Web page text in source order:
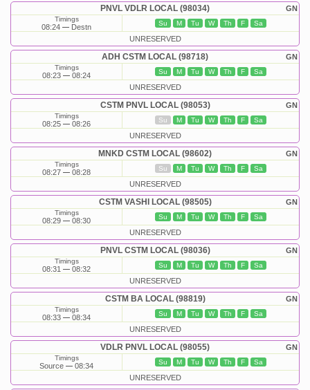
GN
PNVL VDLR LOCAL (98034)
Timings
08:24 Destn Su M Tu W Th F Sa
UNRESERVED
GN
ADH CSTM LOCAL (98718)
Timings
08:23 08:24 Su M Tu W Th F Sa
UNRESERVED
GN
CSTM PNVL LOCAL (98053)
Timings
08:25 08:26 Su M Tu W Th F Sa
UNRESERVED
GN
MNKD CSTM LOCAL (98602)
Timings
08:27 08:28 Su M Tu W Th F Sa
UNRESERVED
GN
CSTM VASHI LOCAL (98505)
Timings
08:29 08:30 Su M Tu W Th F Sa
UNRESERVED
GN
PNVL CSTM LOCAL (98036)
Timings
08:31 08:32 Su M Tu W Th F Sa
UNRESERVED
GN
CSTM BA LOCAL (98819)
Timings
08:33 08:34 Su M Tu W Th F Sa
UNRESERVED
GN
VDLR PNVL LOCAL (98055)
Timings
Source 08:34 Su M Tu W Th F Sa
UNRESERVED